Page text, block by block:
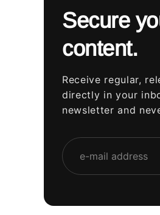
Secure
content.
Receive regular,
directly in your
newsletter and